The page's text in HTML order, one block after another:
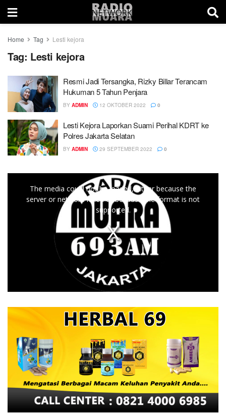
Home Tag Lesti kejora
Tag: Lesti kejora
Resmi Jadi Tersangka, Rizky Billar Terancam
Hukuman 5 Tahun Penjara
BY ADMIN 12 OKTOBER 2022 0
Lesti Kejora Laporkan Suami Perihal KDRT ke
Polres Jakarta Selatan
BY ADMIN 29 SEPTEMBER 2022 0
The media could not be loaded, either because the
server or network failed or because the format is not
supported.